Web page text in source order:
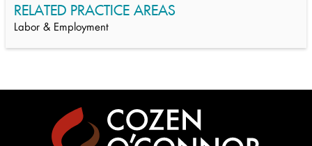
RELATED PRACTICE AREAS
Labor & Employment